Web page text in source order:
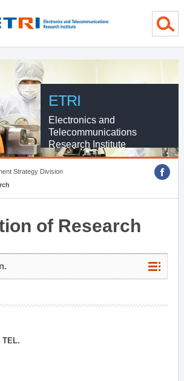
ETRI
Electronics and
Telecommunications
Research Institute
Strategy Division
of Research
TEL.